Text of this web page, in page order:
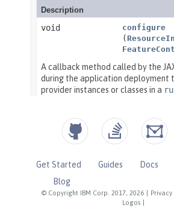
© Copyright IBM Corp. 2017, 2026
Logos
Get Started Guides Docs
Blog